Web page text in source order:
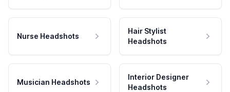
Nurse Headshots
Hair Stylist
Headshots
Musician Headshots
Interior Designer
Headshots